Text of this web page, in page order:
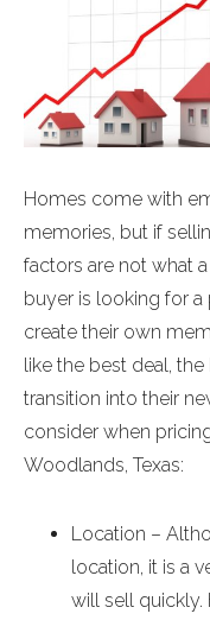
Homes come with
memories, but if
factors are not what
buyer is looking for
create their own
like the best deal,
transition into their
consider when
Woodlands, Texas:
Location –
location, it is a
will sell quickly.